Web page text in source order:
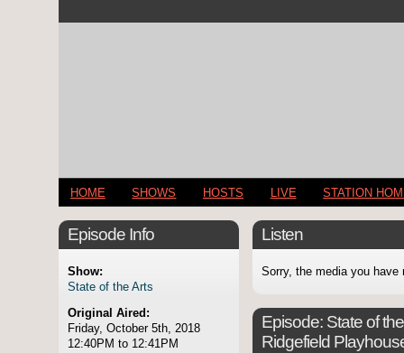
HOME SHOWS HOSTS LIVE STATION
Episode Info
Show:
State of the Arts
Original Aired:
Friday, October 5th, 2018
12:40PM to 12:41PM
Listen
Sorry, the media you have
Episode: State of
Ridgefield